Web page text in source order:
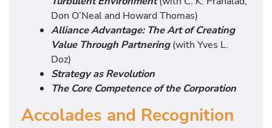
Don O’Neal and Howard Thomas)
Alliance Advantage: The Art of Creating
Value Through Partnering(with Yves L.
Doz)
Strategy as Revolution
The Core Competence of the Corporation
Accolades and Recognition